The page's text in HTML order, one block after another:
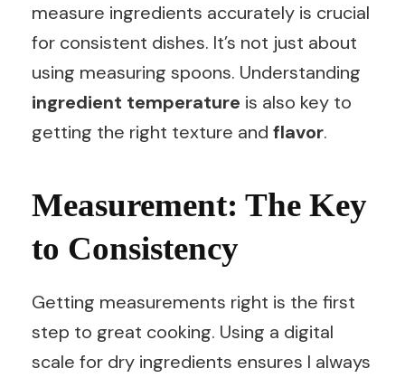
measure ingredients accurately is crucial
for consistent dishes. It’s not just about
using measuring spoons. Understanding
ingredient temperature is also key to
getting the right texture and flavor.
Measurement: The Key
to Consistency
Getting measurements right is the first
step to great cooking. Using a digital
scale for dry ingredients ensures I always